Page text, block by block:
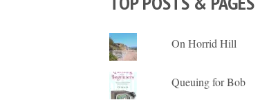
On Horrid Hill
Queuing for Bob